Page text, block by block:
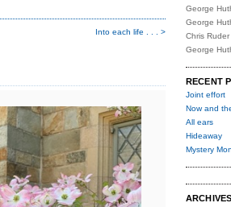
Into each life . . . >
George
George
Chris Ruder
George
RECENT
Joint effort
Now and
All ears
Hideaway
Mystery
ARCHIVES